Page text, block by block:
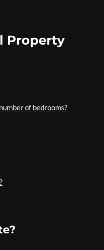
Property
of bedrooms?